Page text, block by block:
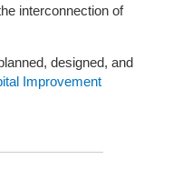
interconnection of
designed, and
Improvement